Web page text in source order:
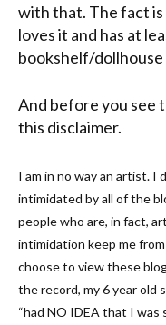
with that. The fact
loves it and has at
bookshelf/dollhouse
And before you see
this disclaimer.
I am in no way an artist. I
intimidated by all of the
people who are, in fact,
intimidation keep me
choose to view these
the record, my 6 year old
“had NO IDEA that I was